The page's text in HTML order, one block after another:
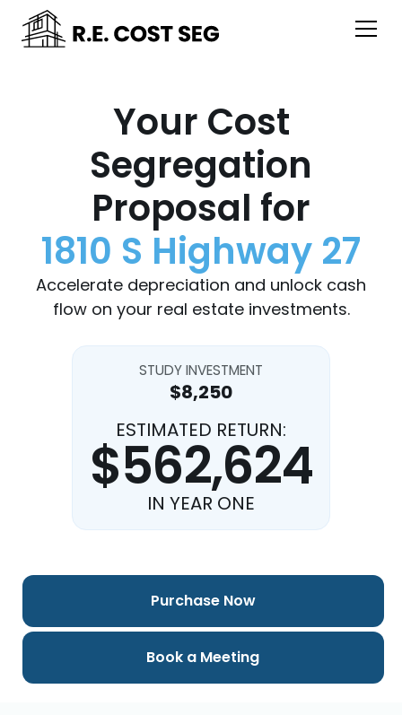
Your Cost
Segregation
Proposal for
1810 S Highway 27
Accelerate depreciation and unlock cash
flow on your real estate investments.
STUDY INVESTMENT
$8,250
ESTIMATED RETURN:
$562,624
IN YEAR ONE
Purchase Now
Book a Meeting